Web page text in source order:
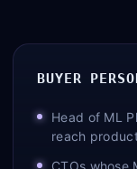
BUYER
Head of ML
reach